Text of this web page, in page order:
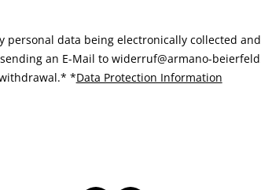
data being electronically collected
an E-Mail to widerruf@armano-
*Data Protection Information